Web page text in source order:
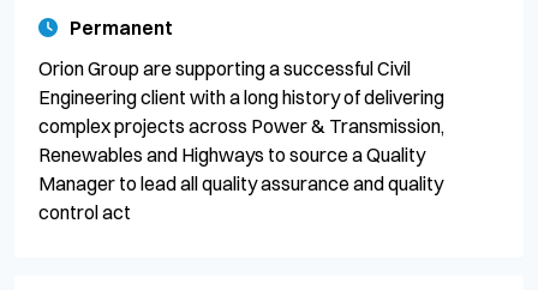
Permanent
Orion Group are supporting a successful Civil
Engineering client with a long history of delivering
complex projects across Power & Transmission,
Renewables and Highways to source a Quality
Manager to lead all quality assurance and quality
control act